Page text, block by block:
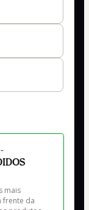
mais
frente da